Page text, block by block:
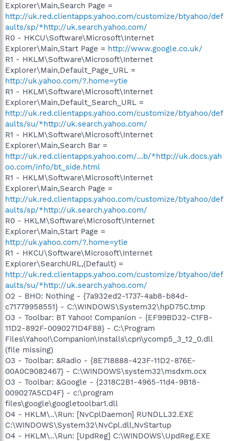
Explorer\Main,Search Page =
http://uk.red.clientapps.yahoo.com/customize/btyahoo/def
aults/sp/*http://uk.search.yahoo.com/
R0 - HKCU\Software\Microsoft\Internet
Explorer\Main,Start Page = http://www.google.co.uk/
R1 - HKLM\Software\Microsoft\Internet
Explorer\Main,Default_Page_URL =
http://uk.yahoo.com/?.home=ytie
R1 - HKLM\Software\Microsoft\Internet
Explorer\Main,Default_Search_URL =
http://uk.red.clientapps.yahoo.com/customize/btyahoo/def
aults/su/*http://uk.search.yahoo.com/
R1 - HKLM\Software\Microsoft\Internet
Explorer\Main,Search Bar =
http://uk.red.clientapps.yahoo.com/...b/*http://uk.docs.yah
oo.com/info/bt_side.html
R1 - HKLM\Software\Microsoft\Internet
Explorer\Main,Search Page =
http://uk.red.clientapps.yahoo.com/customize/btyahoo/def
aults/sp/*http://uk.search.yahoo.com/
R0 - HKLM\Software\Microsoft\Internet
Explorer\Main,Start Page =
http://uk.yahoo.com/?.home=ytie
R1 - HKCU\Software\Microsoft\Internet
Explorer\SearchURL,(Default) =
http://uk.red.clientapps.yahoo.com/customize/btyahoo/def
aults/su/*http://uk.search.yahoo.com/
O2 - BHO: Nothing - {7a932ed2-1737-4ab8-b84d-
c71779958551} - C:\WINDOWS\System32\hpD75C.tmp
O3 - Toolbar: BT Yahoo! Companion - {EF99BD32-C1FB-
11D2-892F-0090271D4F88} - C:\Program
Files\Yahoo!\Companion\Installs\cpn\ycomp5_3_12_0.dll
(file missing)
O3 - Toolbar: &Radio - {8E718888-423F-11D2-876E-
00A0C9082467} - C:\WINDOWS\system32\msdxm.ocx
O3 - Toolbar: &Google - {2318C2B1-4965-11d4-9B18-
009027A5CD4F} - c:\program
files\google\googletoolbar1.dll
O4 - HKLM\..\Run: [NvCplDaemon] RUNDLL32.EXE
C:\WINDOWS\System32\NvCpl.dll,NvStartup
O4 - HKLM\..\Run: [UpdReg] C:\WINDOWS\UpdReg.EXE